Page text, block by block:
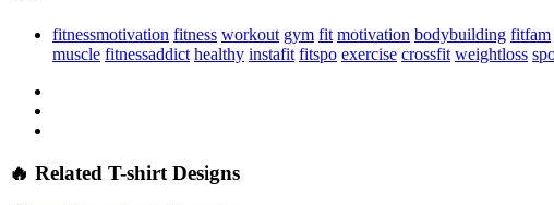
fitnessmotivation fitness workout gym fit motivation bodybuilding fitfam
muscle fitnessaddict healthy instafit fitspo exercise crossfit weightloss
🔥 Related T-shirt Designs